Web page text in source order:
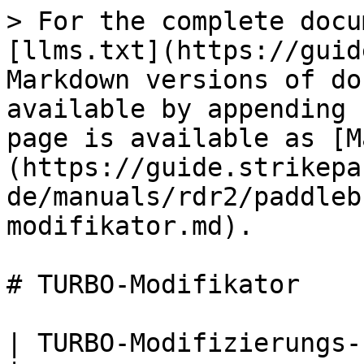
> For the complete
[llms.txt](https://
Markdown versions of
available by
page is available as
(https://
de/manuals/rdr2/
modifikator.md).
# TURBO-Modifikator
| TURBO-